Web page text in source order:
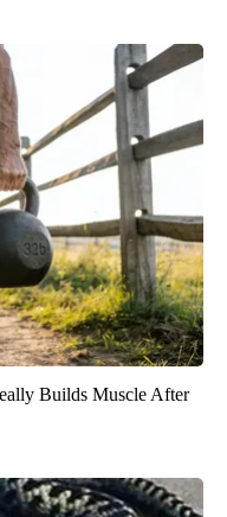
Builds Muscle After